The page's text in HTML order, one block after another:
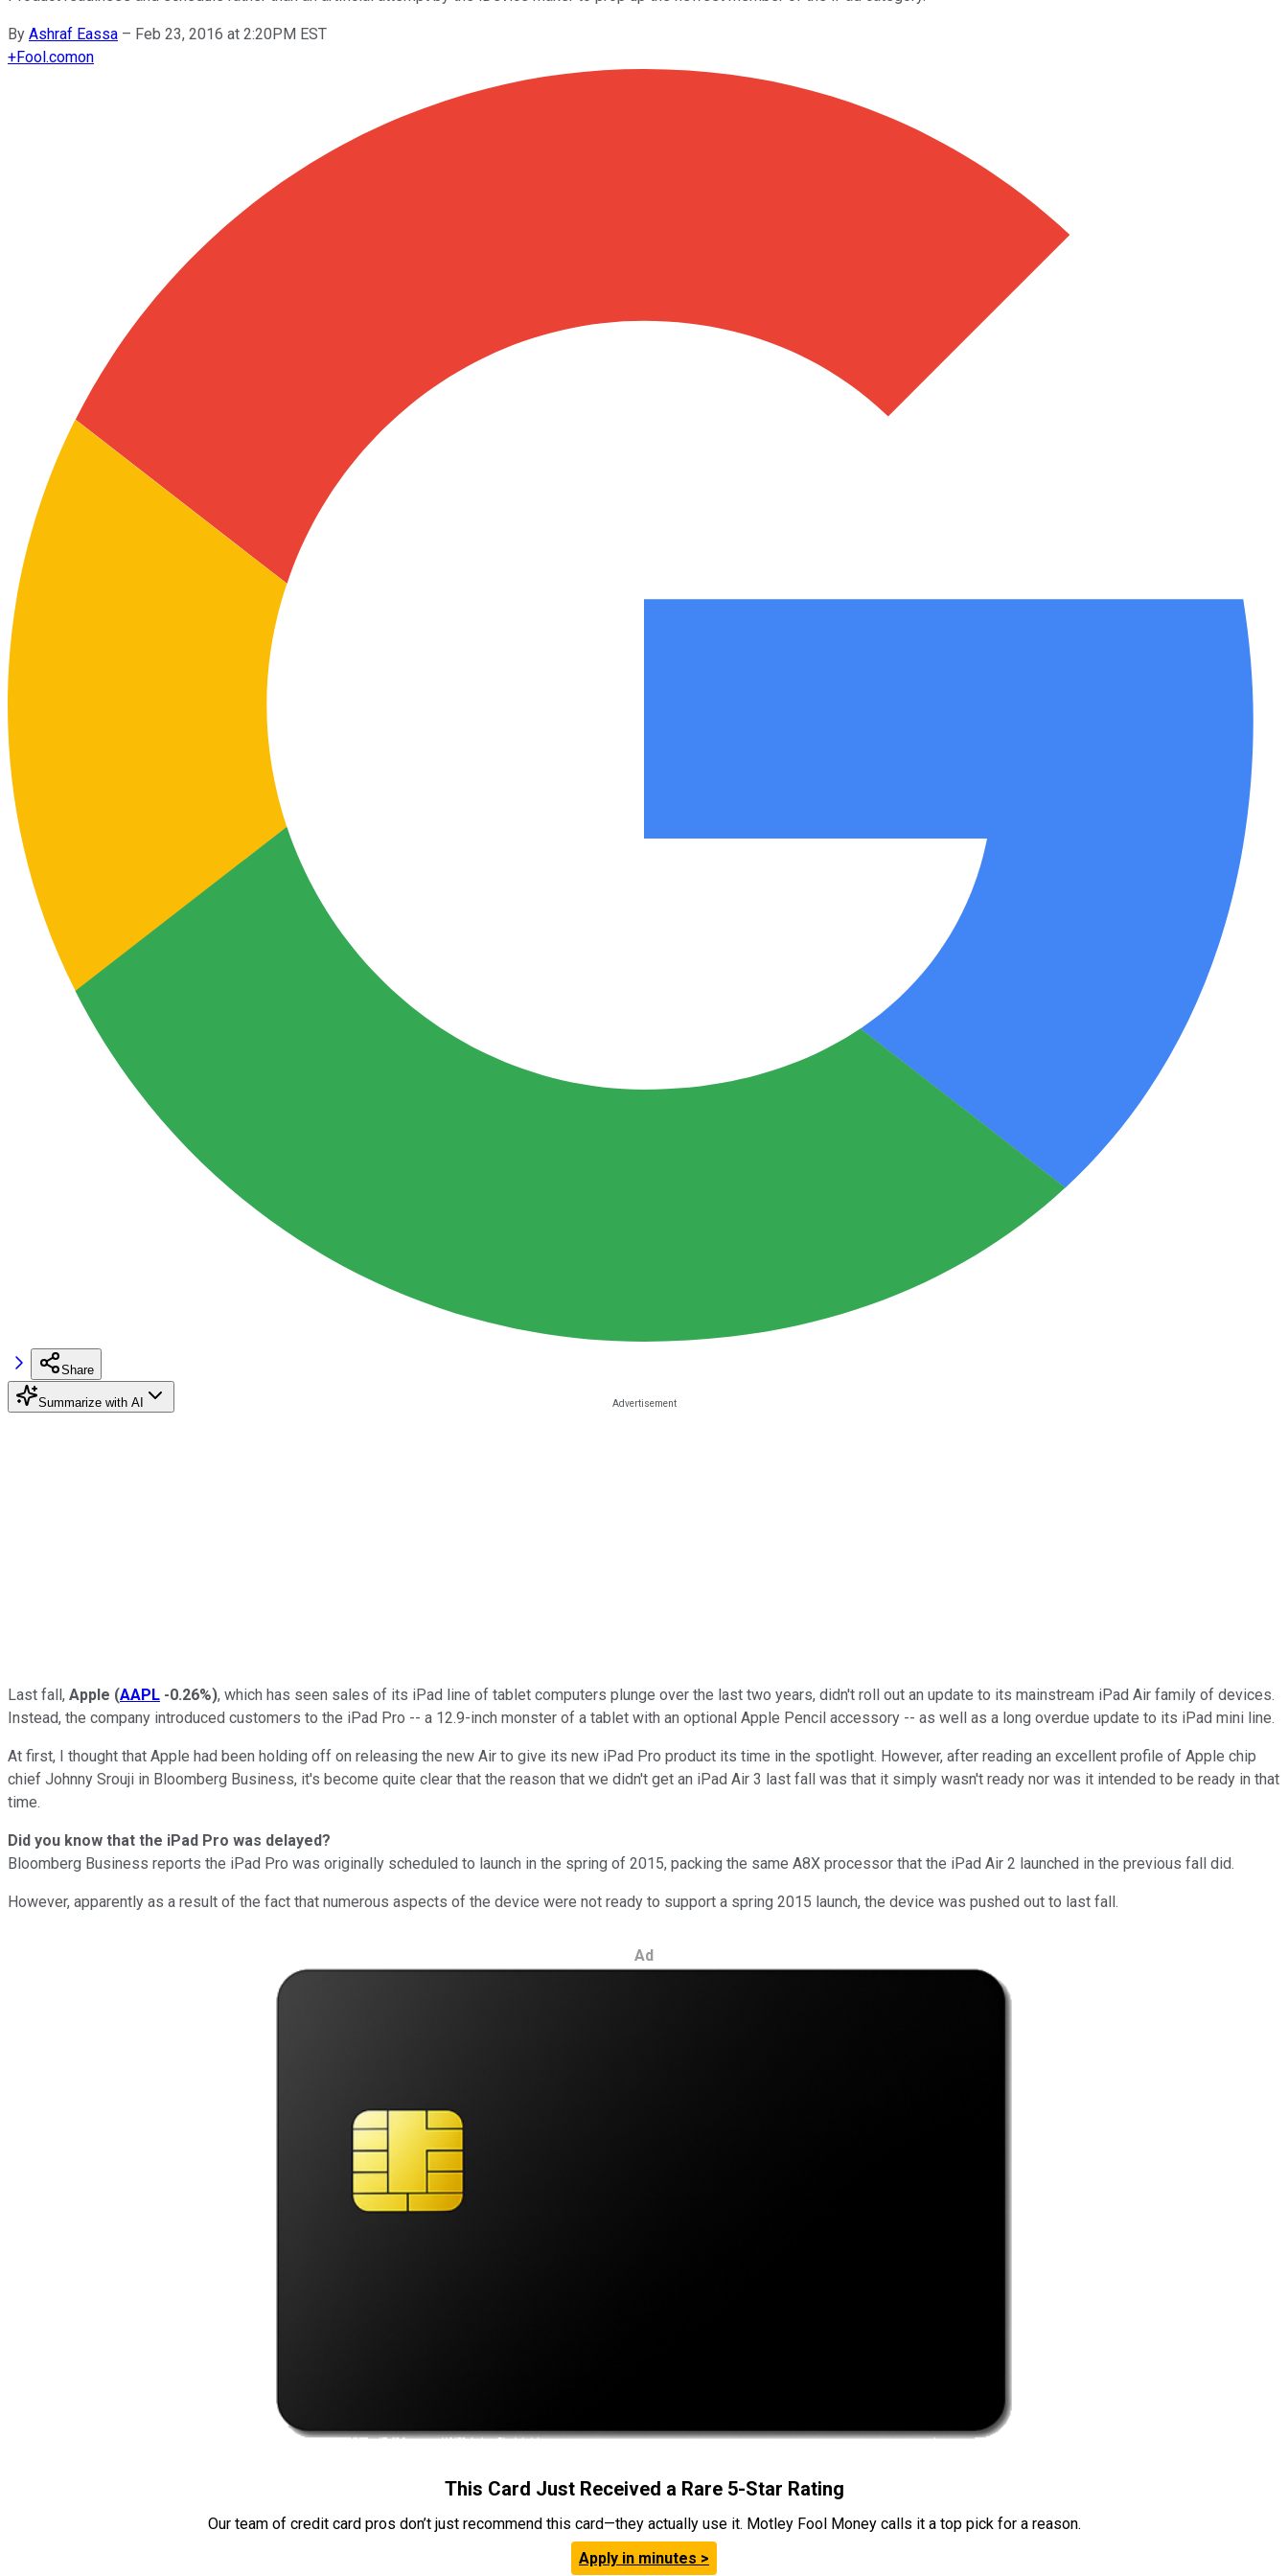
By Ashraf Eassa – Feb 23, 2016 at 2:20PM EST
+Fool.comon
Share
Summarize with AI
Last fall, Apple (AAPL -0.26%), which has seen sales of its iPad line of tablet computers plunge over the last two years, didn't roll out an update to its mainstream iPad Air family of devices.
Instead, the company introduced customers to the iPad Pro -- a 12.9-inch monster of a tablet with an optional Apple Pencil accessory -- as well as a long overdue update to its iPad mini line.
At first, I thought that Apple had been holding off on releasing the new Air to give its new iPad Pro product its time in the spotlight. However, after reading an excellent profile of Apple chip
chief Johnny Srouji in Bloomberg Business, it's become quite clear that the reason that we didn't get an iPad Air 3 last fall was that it simply wasn't ready nor was it intended to be ready in that
time.
Did you know that the iPad Pro was delayed?
Bloomberg Business reports the iPad Pro was originally scheduled to launch in the spring of 2015, packing the same A8X processor that the iPad Air 2 launched in the previous fall did.
However, apparently as a result of the fact that numerous aspects of the device were not ready to support a spring 2015 launch, the device was pushed out to last fall.
Ad
This Card Just Received a Rare 5-Star Rating
Our team of credit card pros don’t just recommend this card—they actually use it. Motley Fool Money calls it a top pick for a reason.
Apply in minutes >